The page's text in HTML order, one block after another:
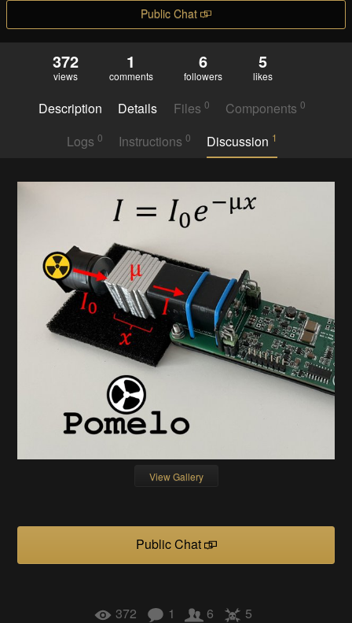
Public Chat
372
views
1
comments
6
followers
5
likes
Description Details Files 0 Components0
Logs 0 Instructions 0 Discussion 1
View Gallery
Public Chat
372 1 6 5